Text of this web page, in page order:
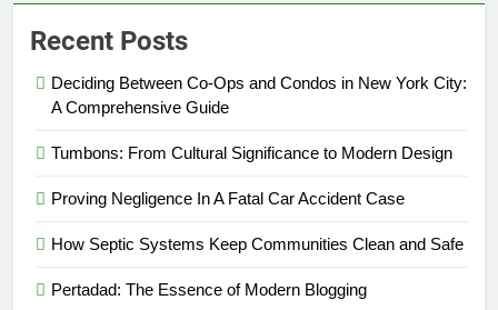
Recent Posts
Deciding Between Co-Ops and Condos in New York City:
A Comprehensive Guide
Tumbons: From Cultural Significance to Modern Design
Proving Negligence In A Fatal Car Accident Case
How Septic Systems Keep Communities Clean and Safe
Pertadad: The Essence of Modern Blogging